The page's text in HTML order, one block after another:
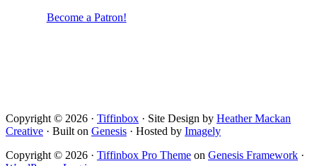
Become a Patron!
Copyright © 2026 · Tiffinbox · Site Design by Heather Mackan
Creative · Built on Genesis · Hosted by Imagely
Copyright © 2026 · Tiffinbox Pro Theme on Genesis Framework ·